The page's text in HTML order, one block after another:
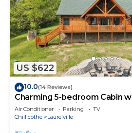
US $622
10.0(14 Reviews)
Charming 5-bedroom Cabin
Hot Tub, and WiFi
Air Conditioner Parking
TV
Chillicothe
Laurelville